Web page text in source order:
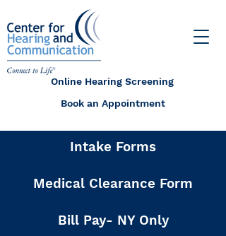
Online Hearing Screening
Book an Appointment
Intake Forms
Medical Clearance Form
Bill Pay- NY Only